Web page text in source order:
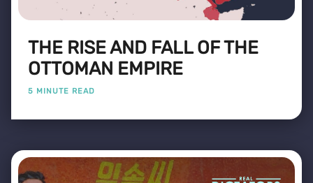
THE RISE AND FALL OF THE
OTTOMAN EMPIRE
5 MINUTE READ